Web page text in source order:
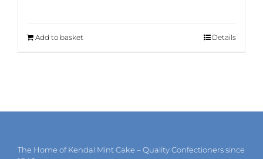
Add to basket Details
The Home of Kendal Mint Cake – Quality Confectioners since